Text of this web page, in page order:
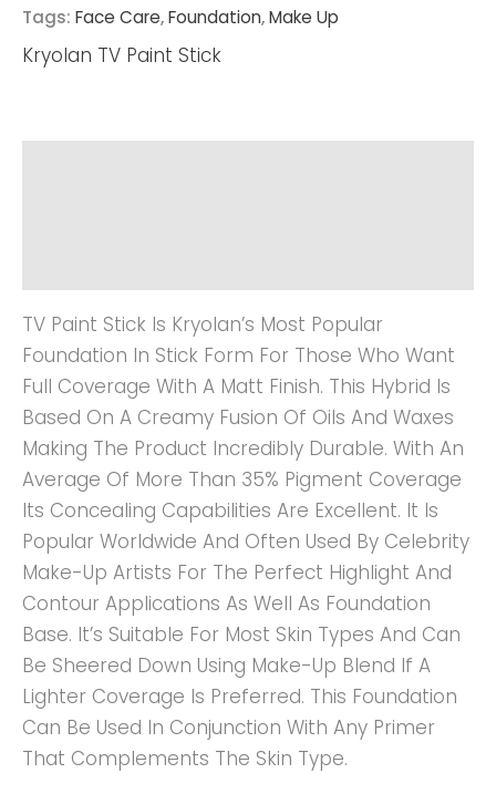
Tags: Face Care,Foundation,Make Up
Kryolan TV Paint Stick
TV Paint Stick Is Kryolan’s Most Popular
Foundation In Stick Form For Those Who Want
Full Coverage With A Matt Finish. This Hybrid Is
Based On A Creamy Fusion Of Oils And Waxes
Making The Product Incredibly Durable. With An
Average Of More Than 35% Pigment Coverage
Its Concealing Capabilities Are Excellent. It Is
Popular Worldwide And Often Used By Celebrity
Make-Up Artists For The Perfect Highlight And
Contour Applications As Well As Foundation
Base. It’s Suitable For Most Skin Types And Can
Be Sheered Down Using Make-Up Blend If A
Lighter Coverage Is Preferred. This Foundation
Can Be Used In Conjunction With Any Primer
That Complements The Skin Type.